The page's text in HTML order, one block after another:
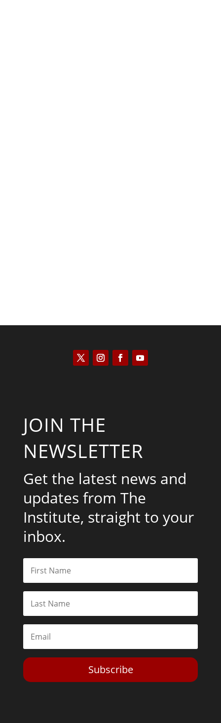
JOIN THE
NEWSLETTER
Get the latest news and
updates from The
Institute, straight to your
inbox.
Subscribe